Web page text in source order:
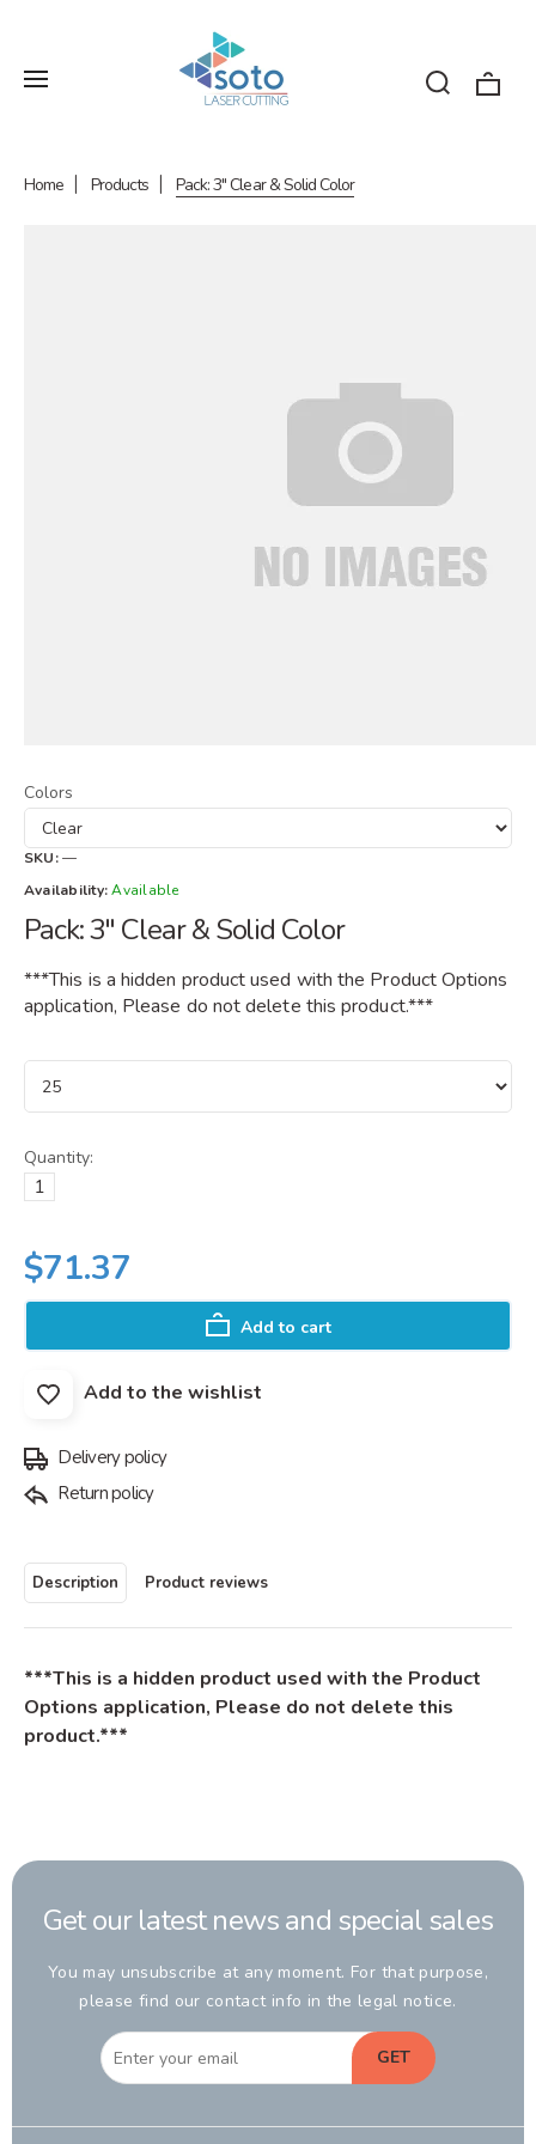
Home Products Pack: 3" Clear & Solid Color
Colors
SKU: —
Availability: Available
Pack: 3" Clear & Solid Color
***This is a hidden product used with the Product Options
application, Please do not delete this product.***
Quantity:
$71.37
Add to cart
Add to the wishlist
Delivery policy
Return policy
Description Product reviews
***This is a hidden product used with the Product
Options application, Please do not delete this
product.***
Get our latest news and special sales
You may unsubscribe at any moment. For that purpose,
please find our contact info in the legal notice.
GET